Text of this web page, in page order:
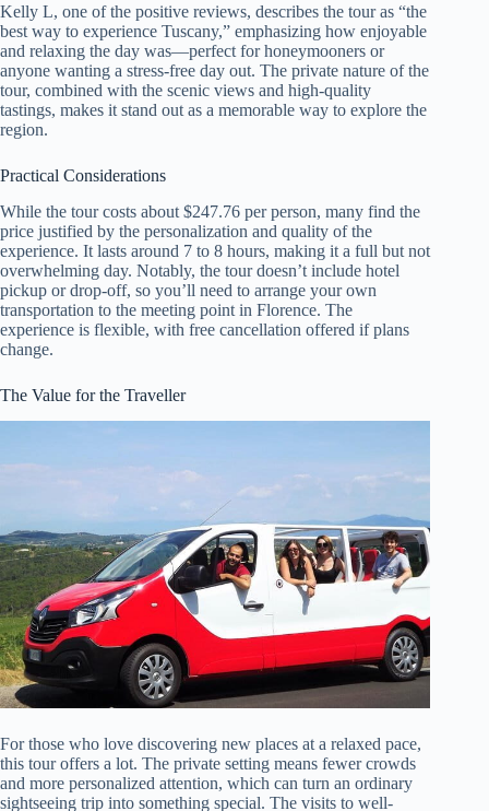
Kelly L, one of the positive reviews, describes the tour as “the
best way to experience Tuscany,” emphasizing how enjoyable
and relaxing the day was—perfect for honeymooners or
anyone wanting a stress-free day out. The private nature of the
tour, combined with the scenic views and high-quality
tastings, makes it stand out as a memorable way to explore the
region.
Practical Considerations
While the tour costs about $247.76 per person, many find the
price justified by the personalization and quality of the
experience. It lasts around 7 to 8 hours, making it a full but not
overwhelming day. Notably, the tour doesn’t include hotel
pickup or drop-off, so you’ll need to arrange your own
transportation to the meeting point in Florence. The
experience is flexible, with free cancellation offered if plans
change.
The Value for the Traveller
For those who love discovering new places at a relaxed pace,
this tour offers a lot. The private setting means fewer crowds
and more personalized attention, which can turn an ordinary
sightseeing trip into something special. The visits to well-